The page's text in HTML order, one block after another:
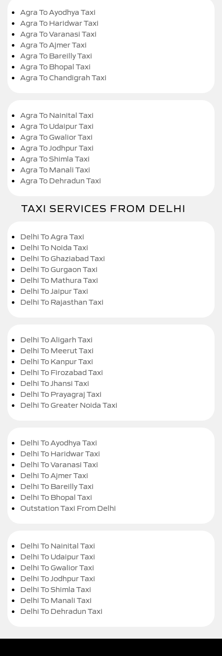
Agra To Ayodhya Taxi
Agra To Haridwar Taxi
Agra To Varanasi Taxi
Agra To Ajmer Taxi
Agra To Bareilly Taxi
Agra To Bhopal Taxi
Agra To Chandigrah Taxi
Agra To Nainital Taxi
Agra To Udaipur Taxi
Agra To Gwalior Taxi
Agra To Jodhpur Taxi
Agra To Shimla Taxi
Agra To Manali Taxi
Agra To Dehradun Taxi
TAXI SERVICES FROM DELHI
Delhi To Agra Taxi
Delhi To Noida Taxi
Delhi To Ghaziabad Taxi
Delhi To Gurgaon Taxi
Delhi To Mathura Taxi
Delhi To Jaipur Taxi
Delhi To Rajasthan Taxi
Delhi To Aligarh Taxi
Delhi To Meerut Taxi
Delhi To Kanpur Taxi
Delhi To Firozabad Taxi
Delhi To Jhansi Taxi
Delhi To Prayagraj Taxi
Delhi To Greater Noida Taxi
Delhi To Ayodhya Taxi
Delhi To Haridwar Taxi
Delhi To Varanasi Taxi
Delhi To Ajmer Taxi
Delhi To Bareilly Taxi
Delhi To Bhopal Taxi
Outstation Taxi From Delhi
Delhi To Nainital Taxi
Delhi To Udaipur Taxi
Delhi To Gwalior Taxi
Delhi To Jodhpur Taxi
Delhi To Shimla Taxi
Delhi To Manali Taxi
Delhi To Dehradun Taxi